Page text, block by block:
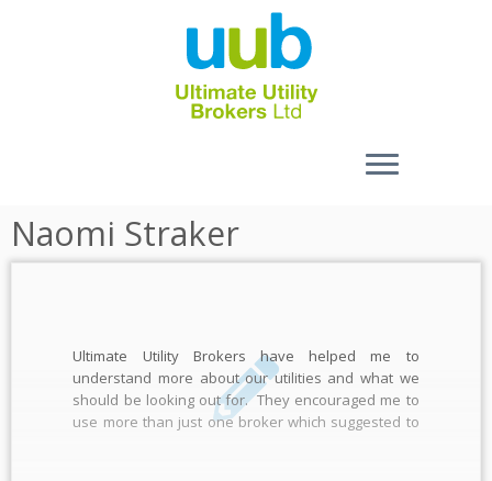
Skip
toNaomi Straker
Ultimate Utility Brokers have helped me to
understand more about our utilities and what we
should be looking out for. They encouraged me to
use more than just one broker which suggested to